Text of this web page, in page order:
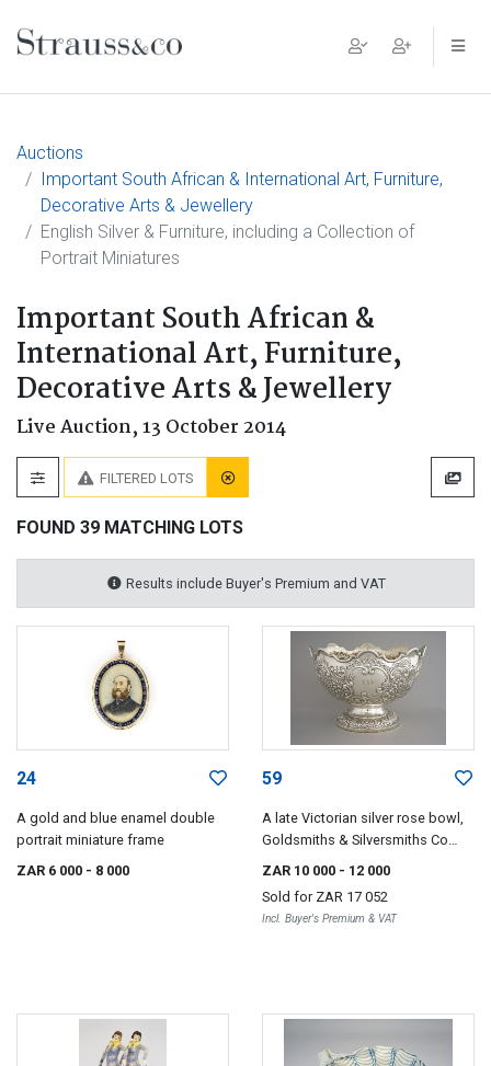
Main Navigation
Auctions
Important South African & International Art, Furniture,
Decorative Arts & Jewellery
English Silver & Furniture, including a Collection of
Portrait Miniatures
Important South African &
International Art, Furniture,
Decorative Arts & Jewellery
Live Auction,13 October 2014
FILTERED LOTS
FOUND 39 MATCHING LOTS
Results include Buyer's Premium and VAT
24
A gold and blue enamel double
portrait miniature frame
ZAR 6 000 - 8 000
59
A late Victorian silver rose bowl,
Goldsmiths & Silversmiths Co
ZAR 10 000 - 12 000
Sold for ZAR 17 052
Incl. Buyer's Premium & VAT